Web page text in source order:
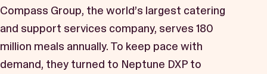
Help Center
Book a Demo
Compass Group, the world’s largest catering
and support services company, serves 180
million meals annually. To keep pace with
demand, they turned to Neptune DXP to